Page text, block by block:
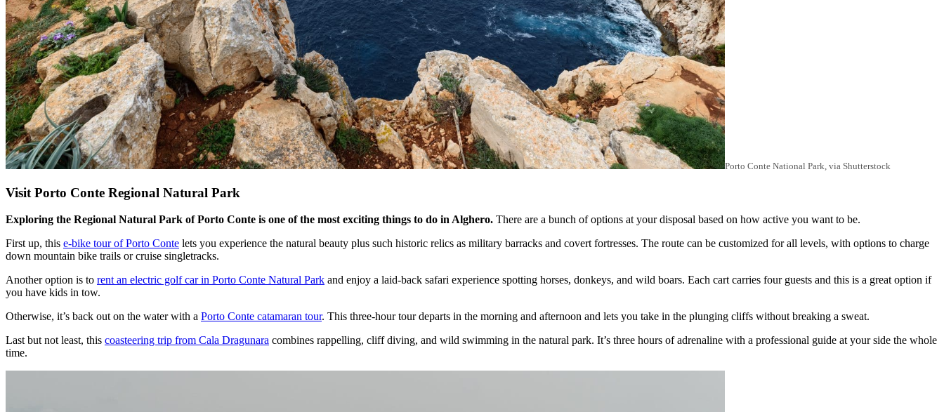
Porto Conte National Park, via Shutterstock
Visit Porto Conte Regional Natural Park
Exploring the Regional Natural Park of Porto Conte is one of the most exciting things to do in Alghero. There are a bunch of options at your disposal based on how active you want to be.
First up, this e-bike tour of Porto Conte lets you experience the natural beauty plus such historic relics as military barracks and covert fortresses. The route can be customized for all levels, with options to charge
down mountain bike trails or cruise singletracks.
Another option is to rent an electric golf car in Porto Conte Natural Park and enjoy a laid-back safari experience spotting horses, donkeys, and wild boars. Each cart carries four guests and this is a great option if
you have kids in tow.
Otherwise, it’s back out on the water with a Porto Conte catamaran tour. This three-hour tour departs in the morning and afternoon and lets you take in the plunging cliffs without breaking a sweat.
Last but not least, this coasteering trip from Cala Dragunara combines rappelling, cliff diving, and wild swimming in the natural park. It’s three hours of adrenaline with a professional guide at your side the whole
time.